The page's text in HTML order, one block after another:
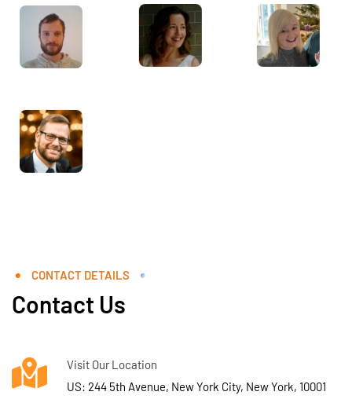
CONTACT DETAILS
Contact Us
Visit Our Location
US: 244 5th Avenue, New York City, New York, 10001